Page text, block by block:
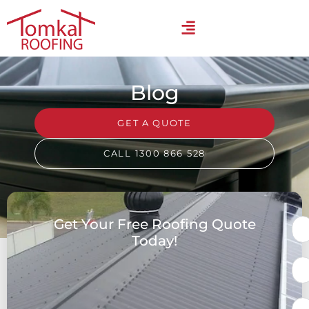
Blog
GET A QUOTE
CALL 1300 866 528
Get Your Free Roofing Quote
Today!